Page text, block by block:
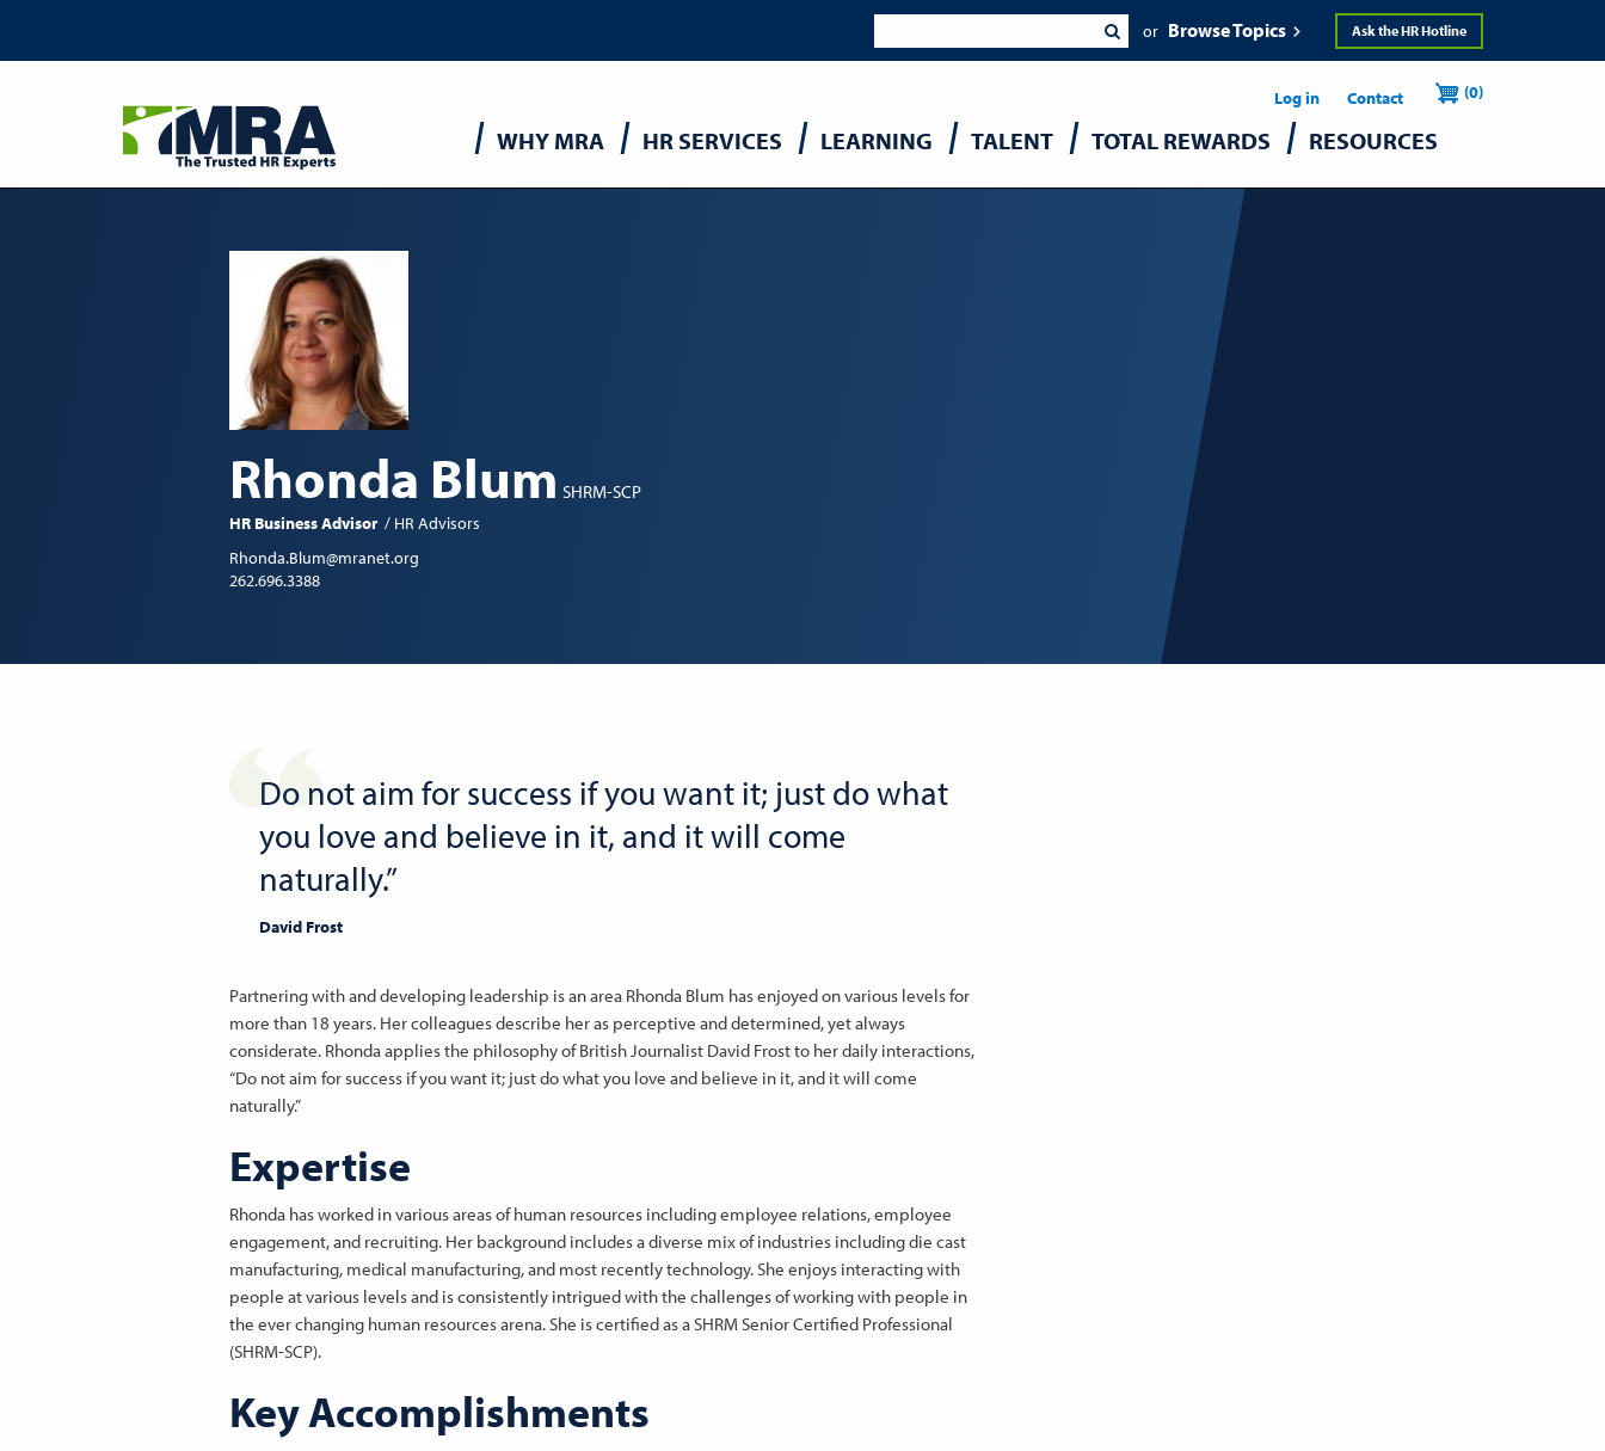
Header
Browse Topics Ask the HR Hotline
User
Log in Contact (0)
navigation
WHY MRA HR SERVICES LEARNING TALENT TOTAL REWARDS RESOURCES
Rhonda Blum SHRM-SCP
HR Business Advisor
HR Advisors
Rhonda.Blum@mranet.org
262.696.3388
Do not aim for success if you want it; just do what
you love and believe in it, and it will come
naturally.”
David Frost
Partnering with and developing leadership is an area Rhonda Blum has enjoyed on various levels for
more than 18 years. Her colleagues describe her as perceptive and determined, yet always
considerate. Rhonda applies the philosophy of British Journalist David Frost to her daily interactions,
“Do not aim for success if you want it; just do what you love and believe in it, and it will come
naturally.”
Expertise
Rhonda has worked in various areas of human resources including employee relations, employee
engagement, and recruiting. Her background includes a diverse mix of industries including die cast
manufacturing, medical manufacturing, and most recently technology. She enjoys interacting with
people at various levels and is consistently intrigued with the challenges of working with people in
the ever changing human resources arena. She is certified as a SHRM Senior Certified Professional
(SHRM-SCP).
Key Accomplishments